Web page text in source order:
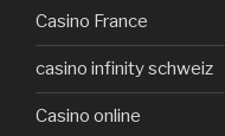
Casino France
casino infinity schweiz
Casino online